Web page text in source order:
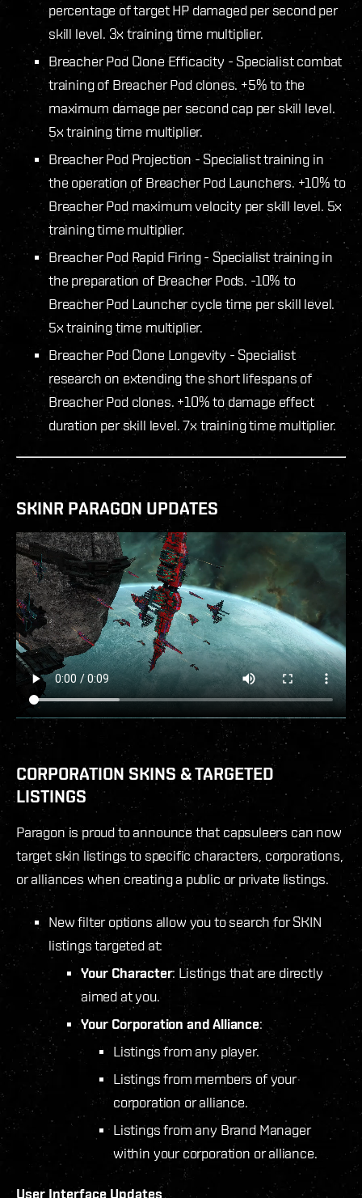
percentage of target HP damaged per second per
skill level. 3x training time multiplier.
Breacher Pod Clone Efficacity - Specialist combat
training of Breacher Pod clones. +5% to the
maximum damage per second cap per skill level.
5x training time multiplier.
Breacher Pod Projection - Specialist training in
the operation of Breacher Pod Launchers. +10% to
Breacher Pod maximum velocity per skill level. 5x
training time multiplier.
Breacher Pod Rapid Firing - Specialist training in
the preparation of Breacher Pods. -10% to
Breacher Pod Launcher cycle time per skill level.
5x training time multiplier.
Breacher Pod Clone Longevity - Specialist
research on extending the short lifespans of
Breacher Pod clones. +10% to damage effect
duration per skill level. 7x training time multiplier.
SKINR PARAGON UPDATES
CORPORATION SKINS & TARGETED
LISTINGS
Paragon is proud to announce that capsuleers can now
target skin listings to specific characters, corporations,
or alliances when creating a public or private listings.
New filter options allow you to search for SKIN
listings targeted at:
Your Character: Listings that are directly
aimed at you.
Your Corporation and Alliance:
Listings from any player.
Listings from members of your
corporation or alliance.
Listings from any Brand Manager
within your corporation or alliance.
User Interface Updates